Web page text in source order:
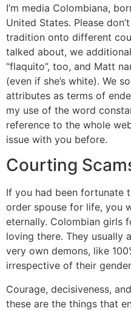
I’m media Colombiana,
United States. Please
tradition onto different
talked about, we
“flaquito”, too, and Matt
(even if she’s white). We
attributes as terms of
my use of the word
reference to the whole
issue with you before.
Courting
If you had been fortunate
order spouse for life, you
eternally. Colombian girls
loving there. They usually
very own demons, like
irrespective of their
Courage, decisiveness,
these are the things that